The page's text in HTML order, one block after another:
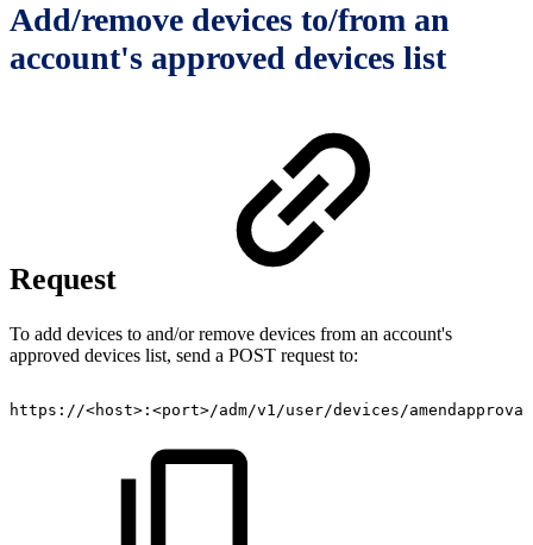
Add/remove devices to/from an
account's approved devices list
Request
To add devices to and/or remove devices from an account's
approved devices list, send a POST request to:
https://<host>:<port>/adm/v1/user/devices/